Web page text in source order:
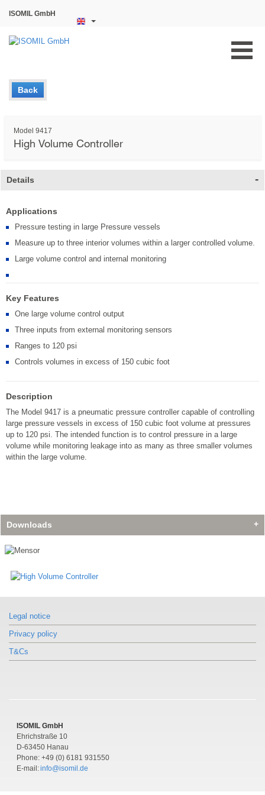
ISOMIL GmbH
Back
Model 9417
High Volume Controller
Details
Applications
Pressure testing in large Pressure vessels
Measure up to three interior volumes within a larger controlled volume.
Large volume control and internal monitoring
Key Features
One large volume control output
Three inputs from external monitoring sensors
Ranges to 120 psi
Controls volumes in excess of 150 cubic foot
Description
The Model 9417 is a pneumatic pressure controller capable of controlling
large pressure vessels in excess of 150 cubic foot volume at pressures
up to 120 psi. The intended function is to control pressure in a large
volume while monitoring leakage into as many as three smaller volumes
within the large volume.
Downloads
Legal notice
Privacy policy
T&Cs
ISOMIL GmbH
Ehrichstraße 10
D-63450 Hanau
Phone: +49 (0) 6181 931550
E-mail:info@isomil.de